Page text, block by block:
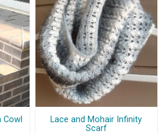
Cowl
Lace and Mohair Infinity
Scarf